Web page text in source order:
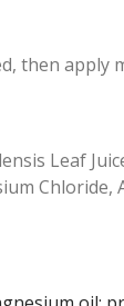
then apply
Leaf